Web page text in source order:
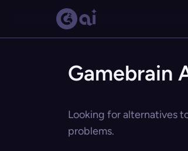
Gamebrain
Looking for alternatives
problems.